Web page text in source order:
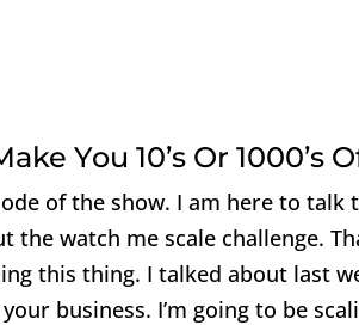
You 10’s Or 1000’s
of the show. I am here to talk
the watch me scale challenge.
this thing. I talked about last
business. I’m going to be